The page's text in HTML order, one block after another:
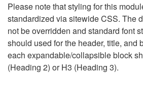
Please note that styling for this
standardized via sitewide CSS. The
not be overridden and standard font
should used for the header, title, and
each expandable/collapsible block
(Heading 2) or H3 (Heading 3).